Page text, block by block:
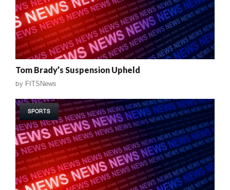
Tom Brady’s Suspension Upheld
by FITSNews
SPORTS